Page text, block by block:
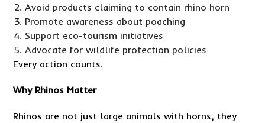
Avoid products claiming to contain rhino horn
Promote awareness about poaching
Support eco-tourism initiatives
Advocate for wildlife protection policies
Every action counts.
Why Rhinos Matter
Rhinos are not just large animals with horns, they